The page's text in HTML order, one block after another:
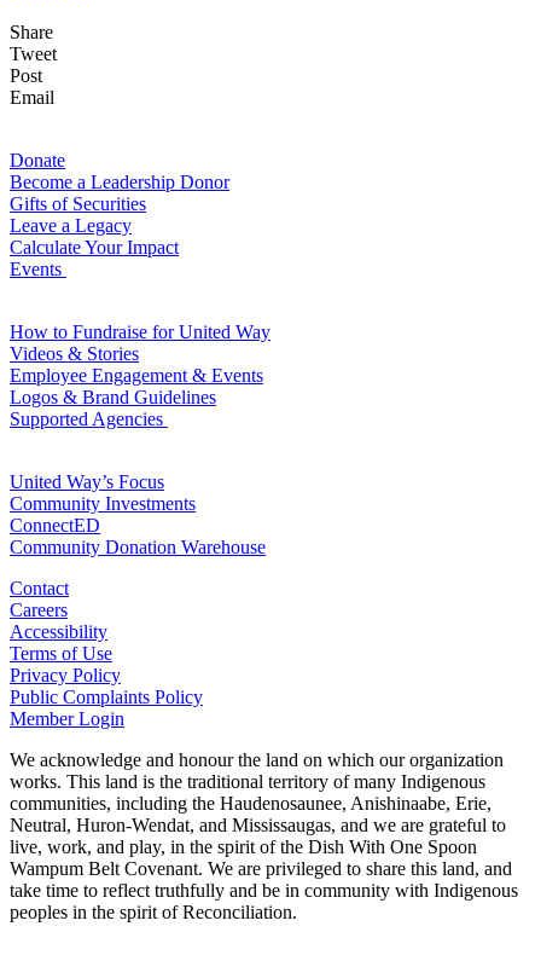
Share
Tweet
Post
Email
Donate
Become a Leadership Donor
Gifts of Securities
Leave a Legacy
Calculate Your Impact
Events
How to Fundraise for United Way
Videos & Stories
Employee Engagement & Events
Logos & Brand Guidelines
Supported Agencies
United Way’s Focus
Community Investments
ConnectED
Community Donation Warehouse
Contact
Careers
Accessibility
Terms of Use
Privacy Policy
Public Complaints Policy
Member Login
We acknowledge and honour the land on which our organization
works. This land is the traditional territory of many Indigenous
communities, including the Haudenosaunee, Anishinaabe, Erie,
Neutral, Huron-Wendat, and Mississaugas, and we are grateful to
live, work, and play, in the spirit of the Dish With One Spoon
Wampum Belt Covenant. We are privileged to share this land, and
take time to reflect truthfully and be in community with Indigenous
peoples in the spirit of Reconciliation.